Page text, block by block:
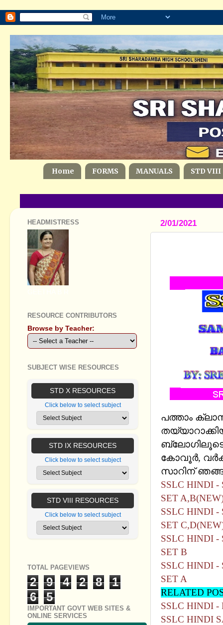
Home FORMS MANUALS STD VIII
2/01/2021
പത്താം
കോവൂര്‍,
സാറിന്‌
SSLC HINDI -
SET
SSLC HINDI -
SET
SSLC HINDI -
SET B
SSLC HINDI -
SET A
RELATED
SSLC HINDI -
SSLC HINDI
HEADMISTRESS
RESOURCE CONTRIBUTORS
Browse by Teacher:
SUBJECT WISE RESOURCES
STD X RESOURCES
Click below to select subject
STD IX RESOURCES
Click below to select subject
STD VIII RESOURCES
Click below to select subject
TOTAL PAGEVIEWS
2 9 4 2 8
1
6
5
IMPORTANT GOVT WEB SITES &
ONLINE SERVICES